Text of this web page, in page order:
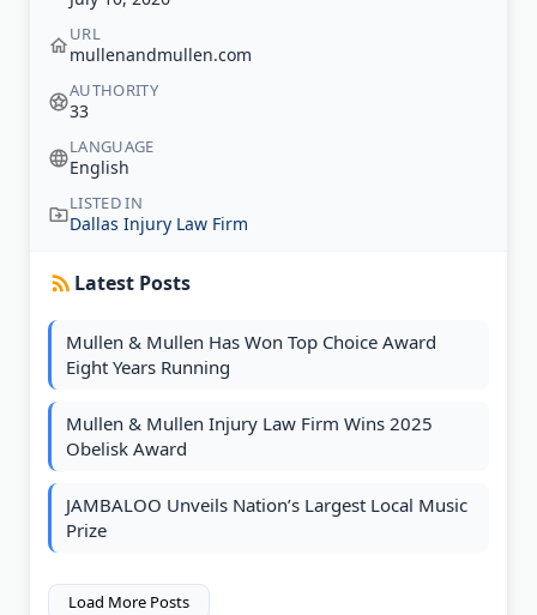
URL
mullenandmullen.com
AUTHORITY
33
LANGUAGE
English
LISTED IN
Dallas Injury Law Firm
Latest Posts
Mullen & Mullen Has Won Top Choice Award
Eight Years Running
Mullen & Mullen Injury Law Firm Wins 2025
Obelisk Award
JAMBALOO Unveils Nation’s Largest Local Music
Prize
Load More Posts